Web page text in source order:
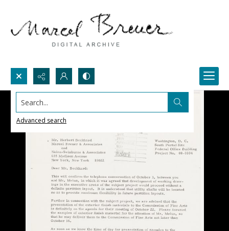
Search...
Advanced search